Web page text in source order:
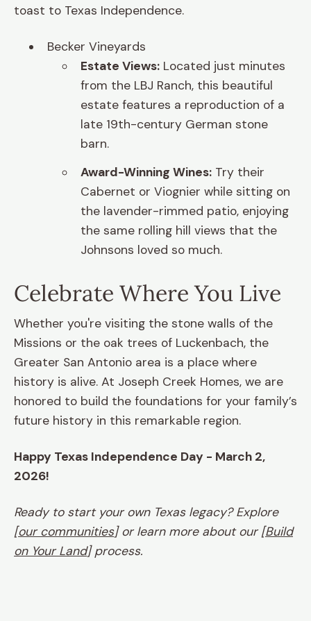
toast to Texas Independence.
Becker Vineyards
Estate Views: Located just minutes
from the LBJ Ranch, this beautiful
estate features a reproduction of a
late 19th-century German stone
barn.
Award-Winning Wines: Try their
Cabernet or Viognier while sitting on
the lavender-rimmed patio, enjoying
the same rolling hill views that the
Johnsons loved so much.
Celebrate Where You Live
Whether you're visiting the stone walls of the
Missions or the oak trees of Luckenbach, the
Greater San Antonio area is a place where
history is alive. At Joseph Creek Homes, we are
honored to build the foundations for your family’s
future history in this remarkable region.
Happy Texas Independence Day - March 2,
2026!
Ready to start your own Texas legacy? Explore
[our communities] or learn more about our [Build
on Your Land] process.